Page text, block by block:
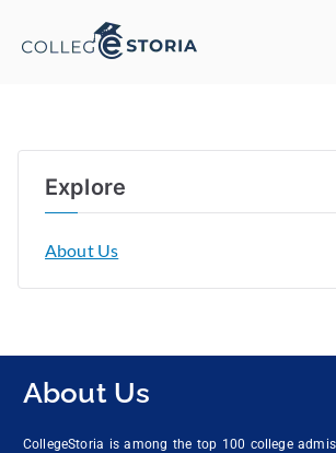
Explore
About Us
About Us
CollegeStoria is among the top 100 college